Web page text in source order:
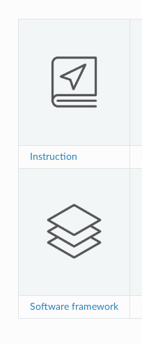
Instruction
Software framework